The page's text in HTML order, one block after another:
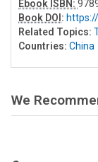
Ebook ISBN:
Book DOI :
Related Topics:
Countries: China
We